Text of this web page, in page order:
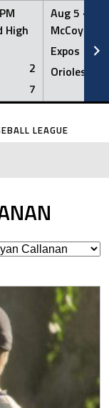
High
2
7
Aug 5 ·
McCoy
Expos
Orioles
LEAGUE